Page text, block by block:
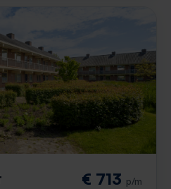
€ 713 p/m